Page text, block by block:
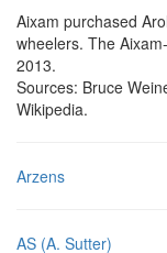
Aixam purchased
wheelers. The
2013.
Sources: Bruce
Wikipedia.
Arzens
AS (A. Sutter)